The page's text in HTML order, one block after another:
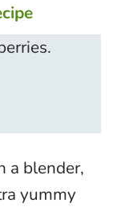
a blender,
yummy